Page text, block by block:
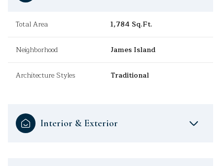
Total Area 1,784 Sq.Ft.
Neighborhood James Island
Architecture Styles Traditional
Interior & Exterior